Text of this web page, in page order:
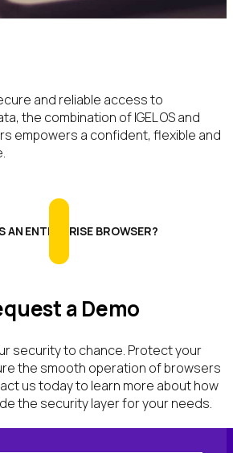
and reliable access to
the combination of IGEL OS and
empowers a confident, flexible and
AN ENTERPRISE BROWSER?
a Demo
security to chance. Protect your
the smooth operation of browsers
us today to learn more about how
the securitylayer foryourneeds.